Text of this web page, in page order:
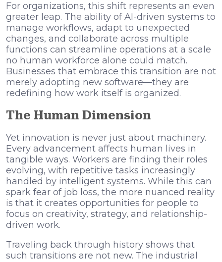
For organizations, this shift represents an even
greater leap. The ability of AI-driven systems to
manage workflows, adapt to unexpected
changes, and collaborate across multiple
functions can streamline operations at a scale
no human workforce alone could match.
Businesses that embrace this transition are not
merely adopting new software—they are
redefining how work itself is organized.
The Human Dimension
Yet innovation is never just about machinery.
Every advancement affects human lives in
tangible ways. Workers are finding their roles
evolving, with repetitive tasks increasingly
handled by intelligent systems. While this can
spark fear of job loss, the more nuanced reality
is that it creates opportunities for people to
focus on creativity, strategy, and relationship-
driven work.
Traveling back through history shows that
such transitions are not new. The industrial